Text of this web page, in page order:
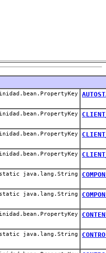
static java.lang.String
static java.lang.String
static java.lang.String